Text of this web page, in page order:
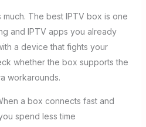
The best IPTV box is one
and IPTV apps you already
a device that fights your
whether the box supports the
workarounds.
a box connects fast and
spend less time